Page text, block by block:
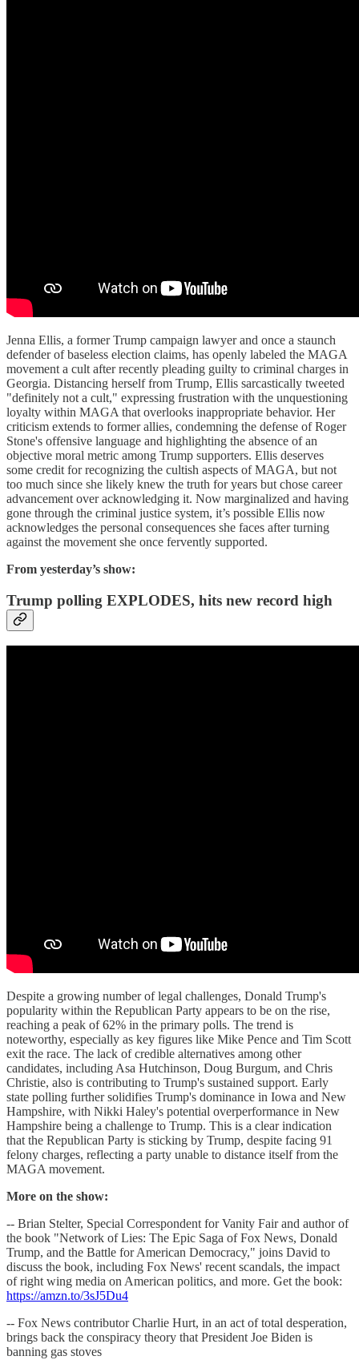
Jenna Ellis, a former Trump campaign lawyer and once a staunch
defender of baseless election claims, has openly labeled the MAGA
movement a cult after recently pleading guilty to criminal charges in
Georgia. Distancing herself from Trump, Ellis sarcastically tweeted
"definitely not a cult," expressing frustration with the unquestioning
loyalty within MAGA that overlooks inappropriate behavior. Her
criticism extends to former allies, condemning the defense of Roger
Stone's offensive language and highlighting the absence of an
objective moral metric among Trump supporters. Ellis deserves
some credit for recognizing the cultish aspects of MAGA, but not
too much since she likely knew the truth for years but chose career
advancement over acknowledging it. Now marginalized and having
gone through the criminal justice system, it’s possible Ellis now
acknowledges the personal consequences she faces after turning
against the movement she once fervently supported.
From yesterday’s show:
Trump polling EXPLODES, hits new record high
Despite a growing number of legal challenges, Donald Trump's
popularity within the Republican Party appears to be on the rise,
reaching a peak of 62% in the primary polls. The trend is
noteworthy, especially as key figures like Mike Pence and Tim Scott
exit the race. The lack of credible alternatives among other
candidates, including Asa Hutchinson, Doug Burgum, and Chris
Christie, also is contributing to Trump's sustained support. Early
state polling further solidifies Trump's dominance in Iowa and New
Hampshire, with Nikki Haley's potential overperformance in New
Hampshire being a challenge to Trump. This is a clear indication
that the Republican Party is sticking by Trump, despite facing 91
felony charges, reflecting a party unable to distance itself from the
MAGA movement.
More on the show:
-- Brian Stelter, Special Correspondent for Vanity Fair and author of
the book "Network of Lies: The Epic Saga of Fox News, Donald
Trump, and the Battle for American Democracy," joins David to
discuss the book, including Fox News' recent scandals, the impact
of right wing media on American politics, and more. Get the book:
https://amzn.to/3sJ5Du4
-- Fox News contributor Charlie Hurt, in an act of total desperation,
brings back the conspiracy theory that President Joe Biden is
banning gas stoves